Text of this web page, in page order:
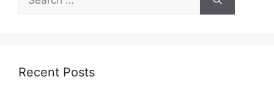
for:
Recent Posts